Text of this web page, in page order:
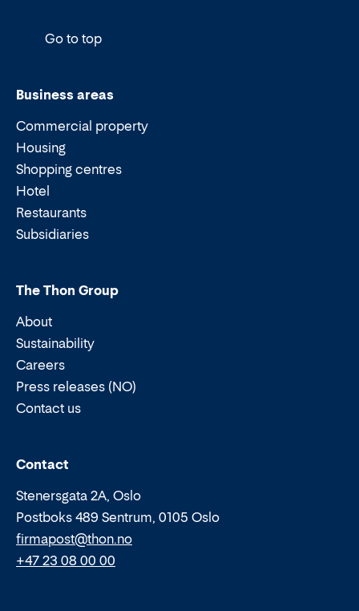
Go to top
Business areas
Commercial property
Housing
Shopping centres
Hotel
Restaurants
Subsidiaries
The Thon Group
About
Sustainability
Careers
Press releases (NO)
Contact us
Contact
Stenersgata 2A, Oslo
Postboks 489 Sentrum, 0105 Oslo
Email:
firmapost@thon.no
Phone:
+47 23 08 00 00